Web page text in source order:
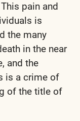
pain and
is
the many
in the near
and the
is a crime of
of the title of